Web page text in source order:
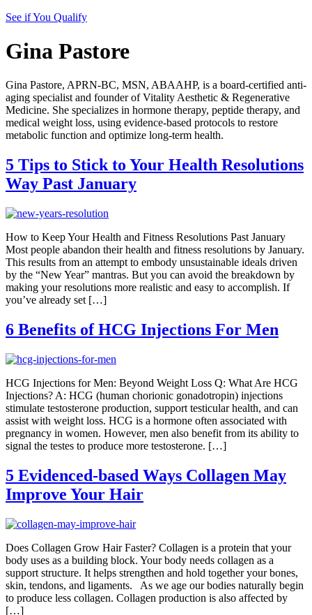
See if You Qualify
Gina Pastore
Gina Pastore, APRN-BC, MSN, ABAAHP, is a board-certified anti-
aging specialist and founder of Vitality Aesthetic & Regenerative
Medicine. She specializes in hormone therapy, peptide therapy, and
medical weight loss, using evidence-based protocols to restore
metabolic function and optimize long-term health.
5 Tips to Stick to Your Health Resolutions
Way Past January
How to Keep Your Health and Fitness Resolutions Past January
Most people abandon their health and fitness resolutions by January.
This results from an attempt to embody unsustainable ideals driven
by the “New Year” mantras. But you can avoid the breakdown by
making your resolutions more realistic and easy to accomplish. If
you’ve already set […]
6 Benefits of HCG Injections For Men
HCG Injections for Men: Beyond Weight Loss Q: What Are HCG
Injections? A: HCG (human chorionic gonadotropin) injections
stimulate testosterone production, support testicular health, and can
assist with weight loss. HCG is a hormone often associated with
pregnancy in women. However, men also benefit from its ability to
signal the testes to produce more testosterone. […]
5 Evidenced-based Ways Collagen May
Improve Your Hair
Does Collagen Grow Hair Faster? Collagen is a protein that your
body uses as a building block. Your body needs collagen as a
support structure. It helps strengthen and hold together your bones,
skin, tendons, and ligaments. As we age our bodies naturally begin
to produce less collagen. Collagen production is also affected by
[…]